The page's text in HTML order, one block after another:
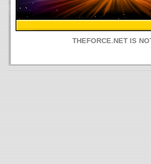
THEFORCE.NET IS